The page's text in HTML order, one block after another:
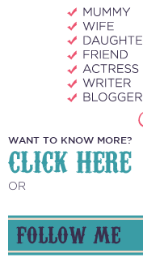
WANT TO KNOW MORE?
CLICK HERE
OR
FOLLOW ME